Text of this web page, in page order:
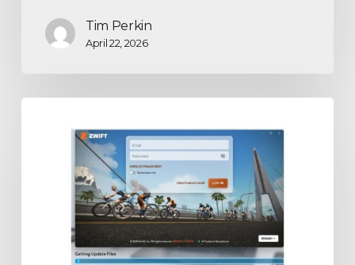
Tim Perkin
April 22, 2026